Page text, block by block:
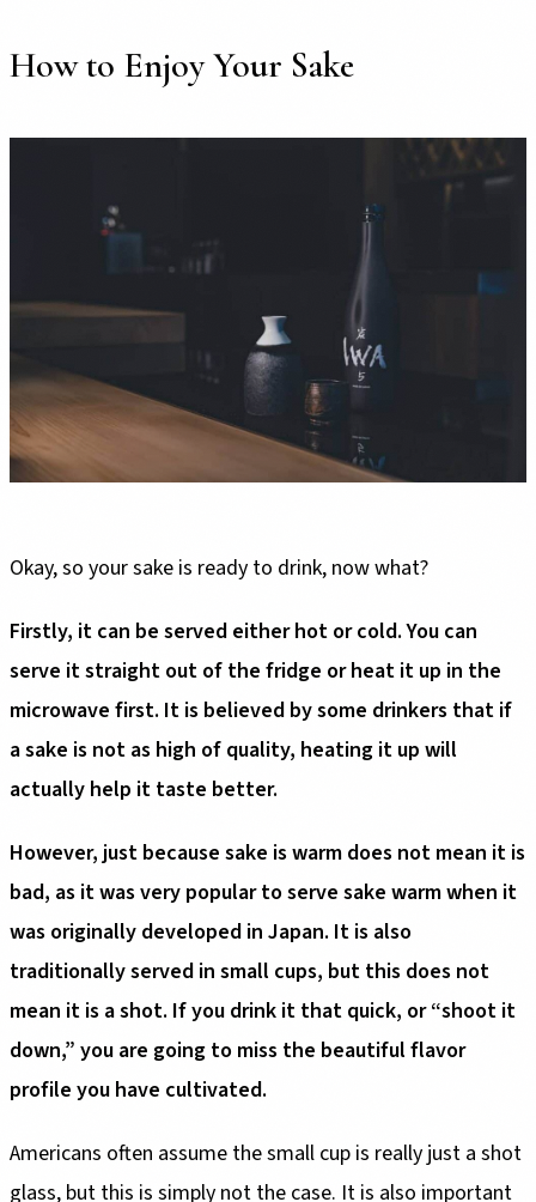
How to Enjoy Your Sake
Okay, so your sake is ready to drink, now what?
Firstly, it can be served either hot or cold. You can
serve it straight out of the fridge or heat it up in the
microwave first. It is believed by some drinkers that if
a sake is not as high of quality, heating it up will
actually help it taste better.
However, just because sake is warm does not mean it is
bad, as it was very popular to serve sake warm when it
was originally developed in Japan. It is also
traditionally served in small cups, but this does not
mean it is a shot. If you drink it that quick, or “shoot it
down,” you are going to miss the beautiful flavor
profile you have cultivated.
Americans often assume the small cup is really just a shot
glass, but this is simply not the case. It is also important